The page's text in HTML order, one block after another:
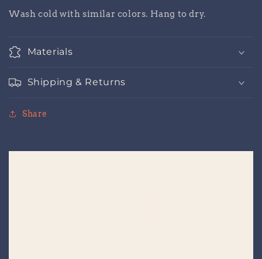
Wash cold with similar colors. Hang to dry.
Materials
Shipping & Returns
Share